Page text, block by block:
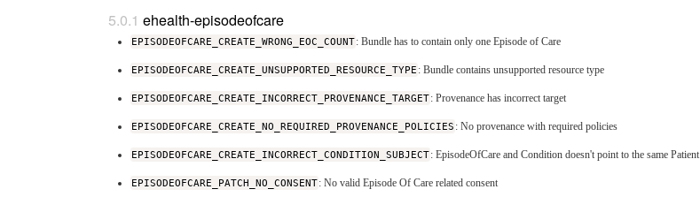
ehealth-episodeofcare
EPISODEOFCARE_CREATE_WRONG_EOC_COUNT: Bundle has to contain only one Episode of Care
EPISODEOFCARE_CREATE_UNSUPPORTED_RESOURCE_TYPE : Bundle contains unsupported resource type
EPISODEOFCARE_CREATE_INCORRECT_PROVENANCE_TARGET: Provenance has incorrect target
EPISODEOFCARE_CREATE_NO_REQUIRED_PROVENANCE_POLICIES : No provenance with required policies
EPISODEOFCARE_CREATE_INCORRECT_CONDITION_SUBJECT: EpisodeOfCare and Condition doesn't point to the same Patient
EPISODEOFCARE_PATCH_NO_CONSENT: No valid Episode Of Care related consent